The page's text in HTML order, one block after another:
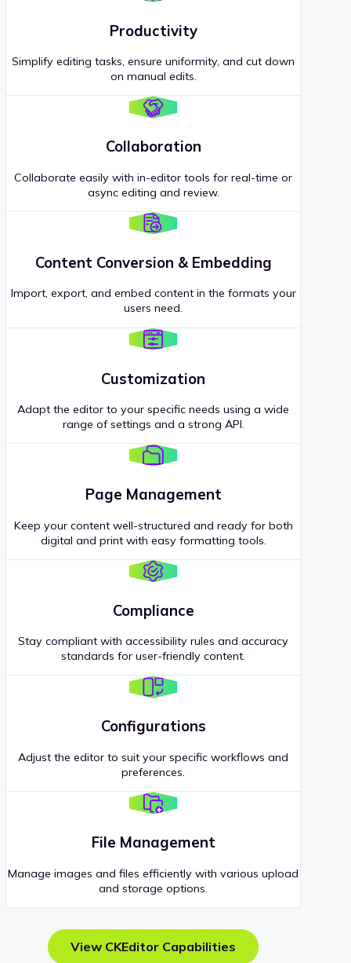
Productivity
Simplify editing tasks, ensure uniformity, and cut down
on manual edits.
Collaboration
Collaborate easily with in-editor tools for real-time or
async editing and review.
Content Conversion & Embedding
Import, export, and embed content in the formats your
users need.
Customization
Adapt the editor to your specific needs using a wide
range of settings and a strong API.
Page Management
Keep your content well-structured and ready for both
digital and print with easy formatting tools.
Compliance
Stay compliant with accessibility rules and accuracy
standards for user-friendly content.
Configurations
Adjust the editor to suit your specific workflows and
preferences.
File Management
Manage images and files efficiently with various upload
and storage options.
View CKEditor Capabilities